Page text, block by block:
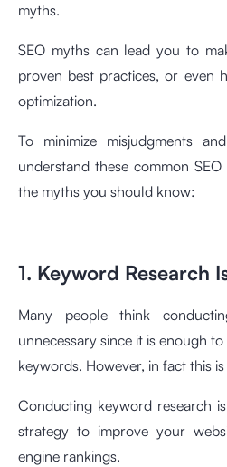
myths.
SEO myths can lead you to
proven best practices, or even
optimization.
To minimize misjudgments
understand these common
the myths you should know:
1. Keyword Research
Many people think
unnecessary since it is enough
keywords. However, in fact this
Conducting keyword research
strategy to improve your
engine rankings.